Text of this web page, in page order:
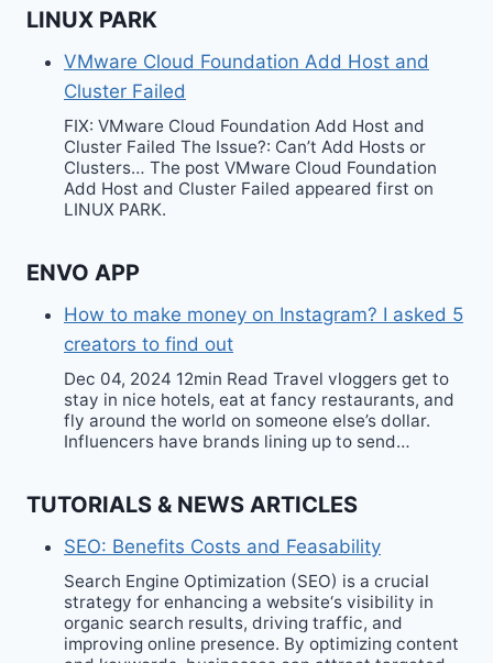
LINUX PARK
VMware Cloud Foundation Add Host and
Cluster Failed
FIX: VMware Cloud Foundation Add Host and
Cluster Failed The Issue?: Can’t Add Hosts or
Clusters… The post VMware Cloud Foundation
Add Host and Cluster Failed appeared first on
LINUX PARK.
ENVO APP
How to make money on Instagram? I asked 5
creators to find out
Dec 04, 2024 12min Read Travel vloggers get to
stay in nice hotels, eat at fancy restaurants, and
fly around the world on someone else’s dollar.
Influencers have brands lining up to send…
TUTORIALS & NEWS ARTICLES
SEO: Benefits Costs and Feasability
Search Engine Optimization (SEO) is a crucial
strategy for enhancing a website‘s visibility in
organic search results, driving traffic, and
improving online presence. By optimizing content